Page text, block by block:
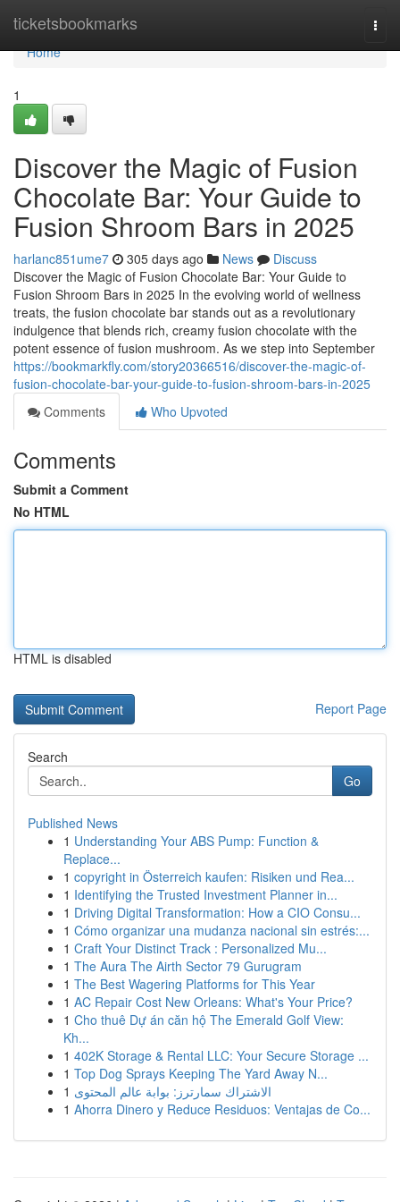
ticketsbookmarks
Home
Home
1
Discover the Magic of Fusion
Chocolate Bar: Your Guide to
Fusion Shroom Bars in 2025
harlanc851ume7 305 days ago News
Discuss
Discover the Magic of Fusion Chocolate Bar: Your Guide to
Fusion Shroom Bars in 2025 In the evolving world of wellness
treats, the fusion chocolate bar stands out as a revolutionary
indulgence that blends rich, creamy fusion chocolate with the
potent essence of fusion mushroom. As we step into September
https://bookmarkfly.com/story20366516/discover-the-magic-of-
fusion-chocolate-bar-your-guide-to-fusion-shroom-bars-in-2025
Comments
Who Upvoted
Comments
Submit a Comment
No HTML
HTML is disabled
Report Page
Search
Go
Published News
1 Understanding Your ABS Pump: Function &
Replace...
1 copyright in Österreich kaufen: Risiken und Rea...
1 Identifying the Trusted Investment Planner in...
1 Driving Digital Transformation: How a CIO Consu...
1 Cómo organizar una mudanza nacional sin estrés:...
1 Craft Your Distinct Track : Personalized Mu...
1 The Aura The Airth Sector 79 Gurugram
1 The Best Wagering Platforms for This Year
1 AC Repair Cost New Orleans: What's Your Price?
1 Cho thuê Dự án căn hộ The Emerald Golf View:
Kh...
1 402K Storage & Rental LLC: Your Secure Storage ...
1 Top Dog Sprays Keeping The Yard Away N...
1 الاشتراك سمارترز: بوابة عالم المحتوى
1 Ahorra Dinero y Reduce Residuos: Ventajas de Co...